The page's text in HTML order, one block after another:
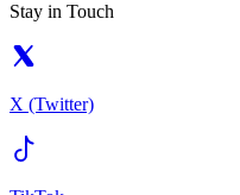
Stay in Touch
X (Twitter)